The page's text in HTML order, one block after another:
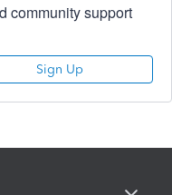
community support
Sign Up